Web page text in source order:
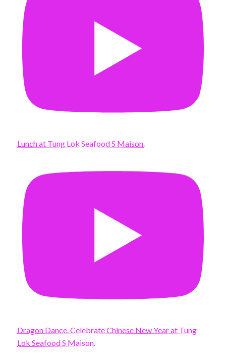
Lunch at Tung Lok Seafood S Maison.
Dragon Dance. Celebrate Chinese New Year at Tung
Lok Seafood S Maison.